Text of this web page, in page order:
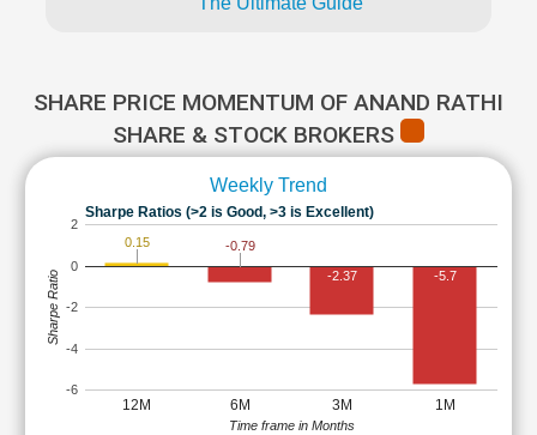
SHARE PRICE MOMENTUM OF ANAND RATHI
SHARE & STOCK BROKERS
Weekly Trend
Sharpe Ratios (>2 is Good, >3 is Excellent)
12M 6M 3M 1M
-6
-4
-2
0
2
0.15
-0.79
-2.37 -5.7
Time frame in Months
Sharpe Ratio